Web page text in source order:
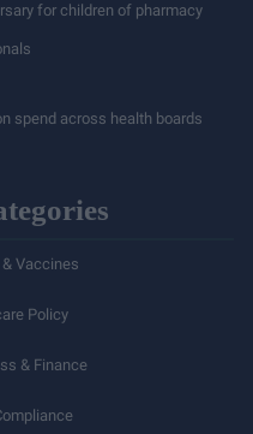
for children of pharmacy
spend across health boards
Vaccines
Policy
& Finance